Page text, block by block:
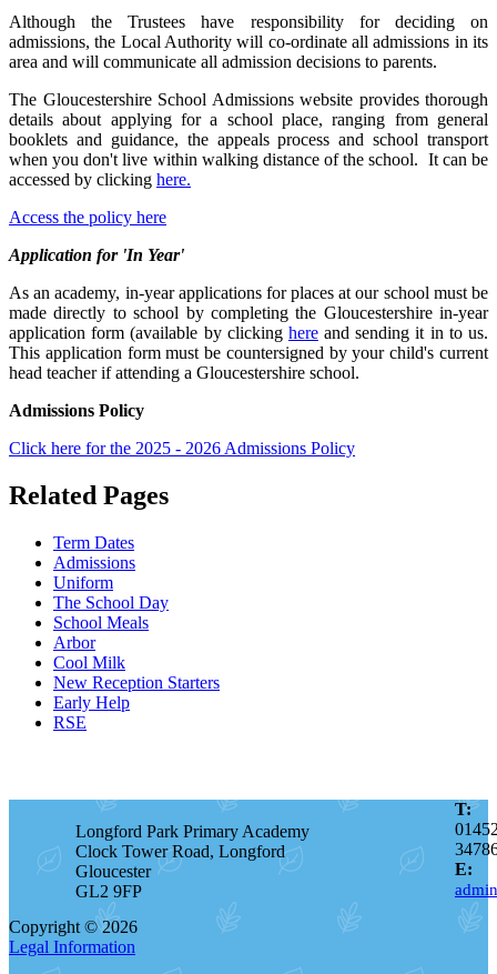
Although the Trustees have responsibility for deciding on
admissions, the Local Authority will co-ordinate all admissions in its
area and will communicate all admission decisions to parents.
The Gloucestershire School Admissions website provides thorough
details about applying for a school place, ranging from general
booklets and guidance, the appeals process and school transport
when you don't live within walking distance of the school. It can be
accessed by clicking here.
Access the policy here
Application for 'In Year'
As an academy, in-year applications for places at our school must be
made directly to school by completing the Gloucestershire in-year
application form (available by clicking hereand sending it in to us.
This application form must be countersigned by your child's current
head teacher if attending a Gloucestershire school.
Admissions Policy
Click here for the 2025 - 2026 Admissions Policy
Related Pages
Term Dates
Admissions
Uniform
The School Day
School Meals
Arbor
Cool Milk
New Reception Starters
Early Help
RSE
Longford Park Primary Academy
Clock Tower Road, Longford
Gloucester
GL2 9FP
T:
E:
Copyright © 2026
Legal Information